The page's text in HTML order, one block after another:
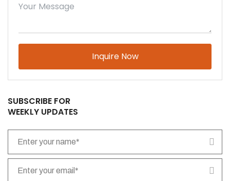
Please
this
field
SUBSCRIBE FOR
WEEKLY UPDATES